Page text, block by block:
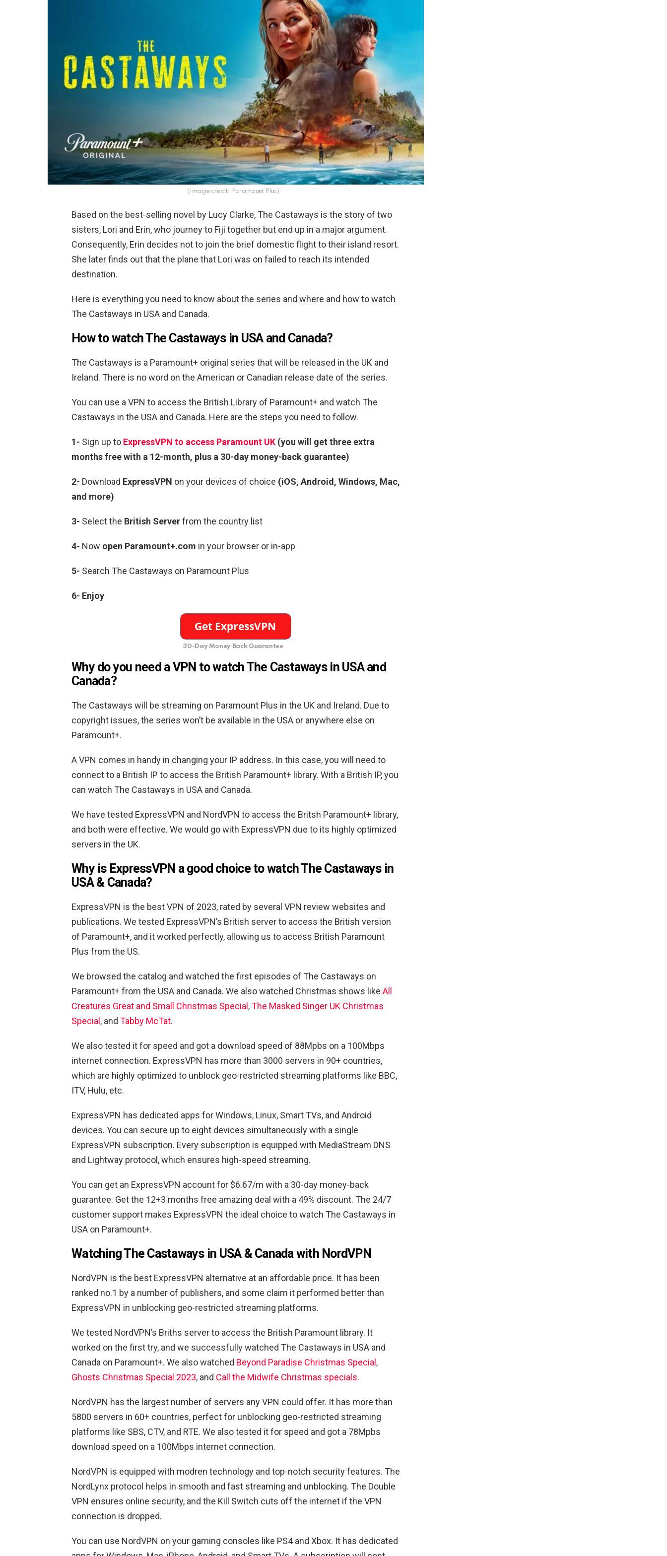
(Image credit: Paramount Plus)
Based on the best-selling novel by Lucy Clarke, The Castaways is the story of two
sisters, Lori and Erin, who journey to Fiji together but end up in a major argument.
Consequently, Erin decides not to join the brief domestic flight to their island resort.
She later finds out that the plane that Lori was on failed to reach its intended
destination.
Here is everything you need to know about the series and where and how to watch
The Castaways in USA and Canada.
How to watch The Castaways in USA and Canada?
The Castaways is a Paramount+ original series that will be released in the UK and
Ireland. There is no word on the American or Canadian release date of the series.
You can use a VPN to access the British Library of Paramount+ and watch The
Castaways in the USA and Canada. Here are the steps you need to follow.
1- Sign up to ExpressVPN to access Paramount UK (you will get three extra
months free with a 12-month, plus a 30-day money-back guarantee)
2- Download ExpressVPN on your devices of choice (iOS, Android, Windows, Mac,
and more)
3- Select the British Serverfrom the country list
4- Now open Paramount+.com in your browser or in-app
5- Search The Castaways on Paramount Plus
6- Enjoy
30-Day Money Back Guarantee
Why do you need a VPN to watch The Castaways in USA and
Canada?
The Castaways will be streaming on Paramount Plus in the UK and Ireland. Due to
copyright issues, the series won’t be available in the USA or anywhere else on
Paramount+.
A VPN comes in handy in changing your IP address. In this case, you will need to
connect to a British IP to access the British Paramount+ library. With a British IP, you
can watch The Castaways in USA and Canada.
We have tested ExpressVPN and NordVPN to access the Britsh Paramount+ library,
and both were effective. We would go with ExpressVPN due to its highly optimized
servers in the UK.
Why is ExpressVPN a good choice to watch The Castaways in
USA & Canada?
ExpressVPN is the best VPN of 2023, rated by several VPN review websites and
publications. We tested ExpressVPN’s British server to access the British version
of Paramount+, and it worked perfectly, allowing us to access British Paramount
Plus from the US.
We browsed the catalog and watched the first episodes of The Castaways on
Paramount+ from the USA and Canada. We also watched Christmas shows like All
Creatures Great and Small Christmas Special ,The Masked Singer UK Christmas
Special , and Tabby McTat.
We also tested it for speed and got a download speed of 88Mpbs on a 100Mbps
internet connection. ExpressVPN has more than 3000 servers in 90+ countries,
which are highly optimized to unblock geo-restricted streaming platforms like BBC,
ITV, Hulu, etc.
ExpressVPN has dedicated apps for Windows, Linux, Smart TVs, and Android
devices. You can secure up to eight devices simultaneously with a single
ExpressVPN subscription. Every subscription is equipped with MediaStream DNS
and Lightway protocol, which ensures high-speed streaming.
You can get an ExpressVPN account for $6.67/m with a 30-day money-back
guarantee. Get the 12+3 months free amazing deal with a 49% discount. The 24/7
customer support makes ExpressVPN the ideal choice to watch The Castaways in
USA on Paramount+.
Watching The Castaways in USA & Canada with NordVPN
NordVPN is the best ExpressVPN alternative at an affordable price. It has been
ranked no.1 by a number of publishers, and some claim it performed better than
ExpressVPN in unblocking geo-restricted streaming platforms.
We tested NordVPN’s Briths server to access the British Paramount library. It
worked on the first try, and we successfully watched The Castaways in USA and
Canada on Paramount+. We also watched Beyond Paradise Christmas Special ,
Ghosts Christmas Special 2023, and Call the Midwife Christmas specials.
NordVPN has the largest number of servers any VPN could offer. It has more than
5800 servers in 60+ countries, perfect for unblocking geo-restricted streaming
platforms like SBS, CTV, and RTE. We also tested it for speed and got a 78Mpbs
download speed on a 100Mbps internet connection.
NordVPN is equipped with modren technology and top-notch security features. The
NordLynx protocol helps in smooth and fast streaming and unblocking. The Double
VPN ensures online security, and the Kill Switch cuts off the internet if the VPN
connection is dropped.
You can use NordVPN on your gaming consoles like PS4 and Xbox. It has dedicated